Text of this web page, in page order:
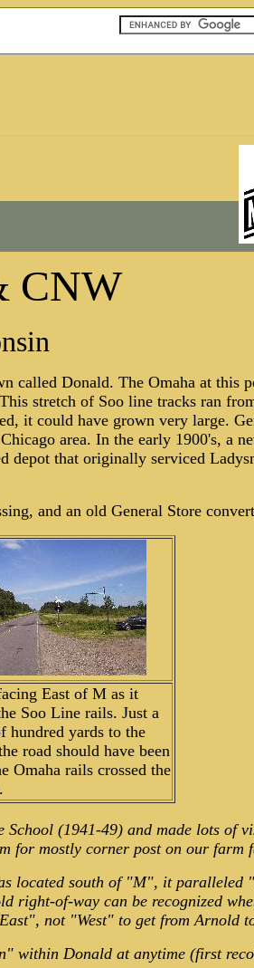
CNW
called Donald. The Omaha at this
stretch of Soo line tracks ran
it could have grown very large.
area. In the early 1900's, a
that originally serviced
and an old General Store
East of M as it
Soo Line rails. Just a
hundred yards to the
road should have been
Omaha rails crossed the
(1941-49) and made lots
for mostly corner post on our farm
located south of "M", it
of-way can be recognized
not "West" to get from Arnold
Donald at anytime (first